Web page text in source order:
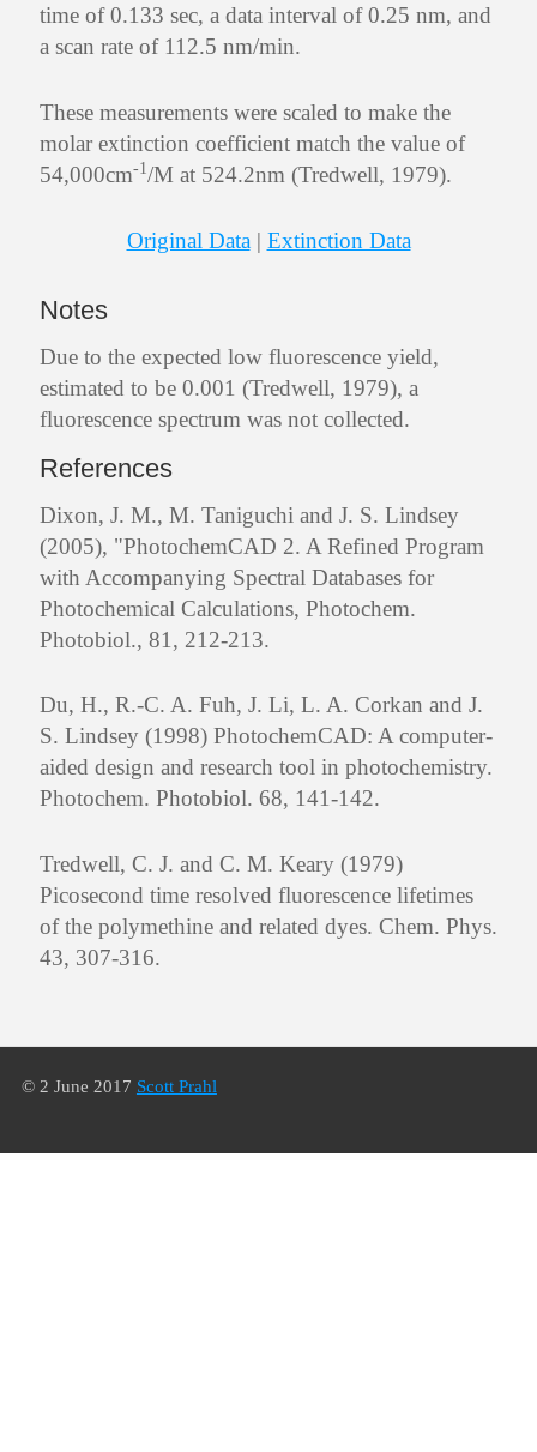
time of 0.133 sec, a data interval of 0.25 nm, and
a scan rate of 112.5 nm/min.
These measurements were scaled to make the
molar extinction coefficient match the value of
54,000cm-1/M at 524.2nm (Tredwell, 1979).
Original Data | Extinction Data
Notes
Due to the expected low fluorescence yield,
estimated to be 0.001 (Tredwell, 1979), a
fluorescence spectrum was not collected.
References
Dixon, J. M., M. Taniguchi and J. S. Lindsey
(2005), "PhotochemCAD 2. A Refined Program
with Accompanying Spectral Databases for
Photochemical Calculations, Photochem.
Photobiol., 81, 212-213.
Du, H., R.-C. A. Fuh, J. Li, L. A. Corkan and J.
S. Lindsey (1998) PhotochemCAD: A computer-
aided design and research tool in photochemistry.
Photochem. Photobiol. 68, 141-142.
Tredwell, C. J. and C. M. Keary (1979)
Picosecond time resolved fluorescence lifetimes
of the polymethine and related dyes. Chem. Phys.
43, 307-316.
© 2 June 2017 Scott Prahl